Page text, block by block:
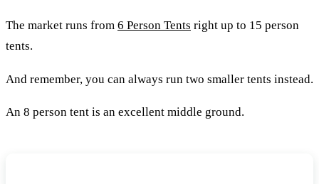
The market runs from 6 Person Tents right up to 15 person
tents.
And remember, you can always run two smaller tents instead.
An 8 person tent is an excellent middle ground.